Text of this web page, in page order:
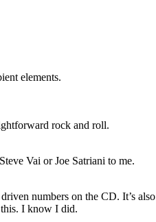
elements.
rock and roll.
Vai or Joe Satriani to me.
numbers on the CD. It’s also
I know I did.